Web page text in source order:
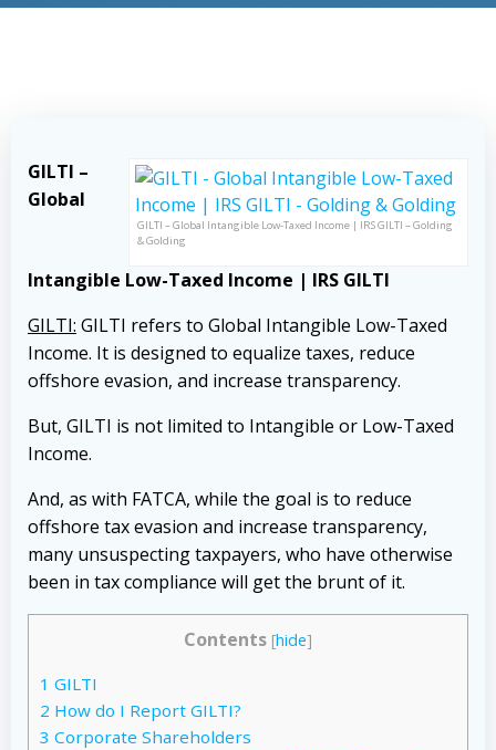
GILTI – Global Intangible Low-Taxed Income | IRS GILTI – Golding
& Golding
GILTI –
Global
Intangible Low-Taxed Income | IRS GILTI
GILTI: GILTI refers to Global Intangible Low-Taxed
Income. It is designed to equalize taxes, reduce
offshore evasion, and increase transparency.
But, GILTI is not limited to Intangible or Low-Taxed
Income.
And, as with FATCA, while the goal is to reduce
offshore tax evasion and increase transparency,
many unsuspecting taxpayers, who have otherwise
been in tax compliance will get the brunt of it.
Contents [hide]
1 GILTI
2 How do I Report GILTI?
3 Corporate Shareholders